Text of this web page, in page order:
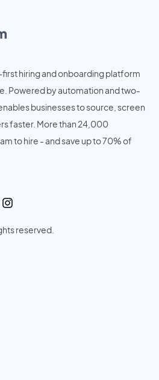
hiring and onboarding platform
Powered by automation and two-
businesses to source, screen
faster. More than 24,000
to hire - and save up to 70% of
reserved.